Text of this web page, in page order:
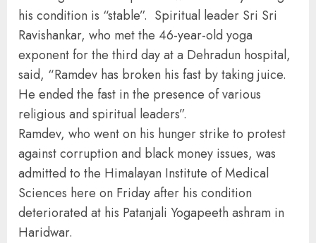
his condition is “stable”. Spiritual leader Sri Sri
Ravishankar, who met the 46-year-old yoga
exponent for the third day at a Dehradun hospital,
said, “Ramdev has broken his fast by taking juice.
He ended the fast in the presence of various
religious and spiritual leaders”.
Ramdev, who went on his hunger strike to protest
against corruption and black money issues, was
admitted to the Himalayan Institute of Medical
Sciences here on Friday after his condition
deteriorated at his Patanjali Yogapeeth ashram in
Haridwar.